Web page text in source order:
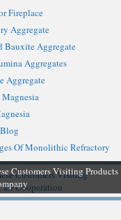
Fireplace
Aggregate
Bauxite Aggregate
Aggregates
Aggregate
Of Monolithic Refractory
Customers Visiting Products